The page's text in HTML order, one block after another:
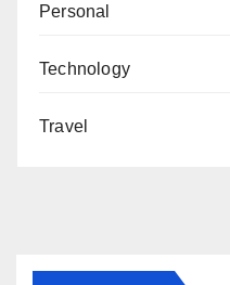
Personal
Technology
Travel